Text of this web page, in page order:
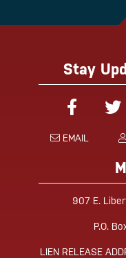
Stay
EMAIL
907 E.
P.O.
LIEN RELEASE